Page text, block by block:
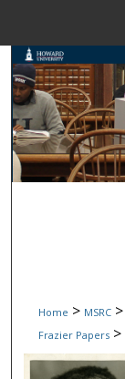
Home > MSRC >
Frazier Papers >